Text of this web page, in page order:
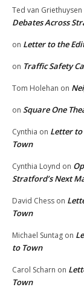
Ted van Griethuysen
Debates Across
on Letter to the
on Traffic Safety
Tom Holehan on
on Square One
Cynthia on Letter
Town
Cynthia Loynd on
Stratford’s Next
David Chess on
Town
Michael Suntag on
to Town
Carol Scharn on
Town